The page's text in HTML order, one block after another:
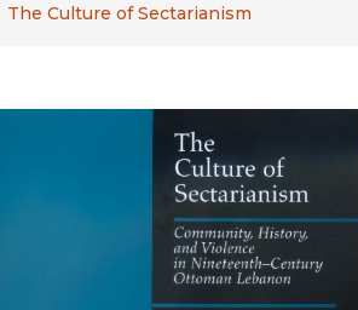
The Culture of Sectarianism